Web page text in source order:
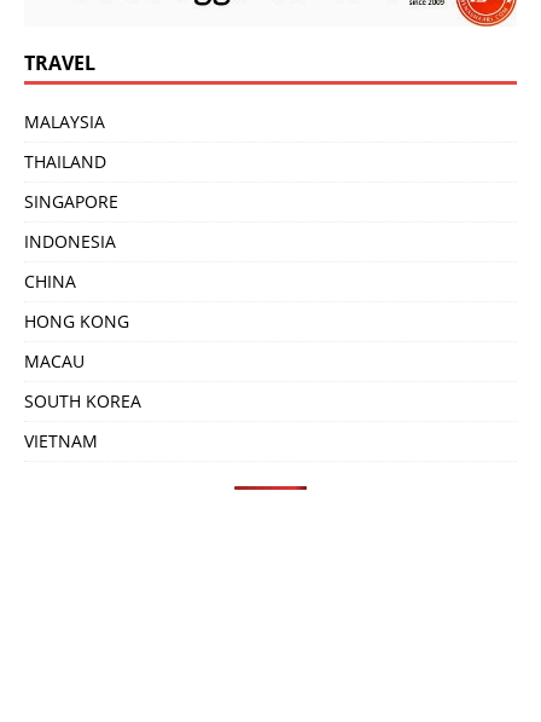
TRAVEL
MALAYSIA
THAILAND
SINGAPORE
INDONESIA
CHINA
HONG KONG
MACAU
SOUTH KOREA
VIETNAM